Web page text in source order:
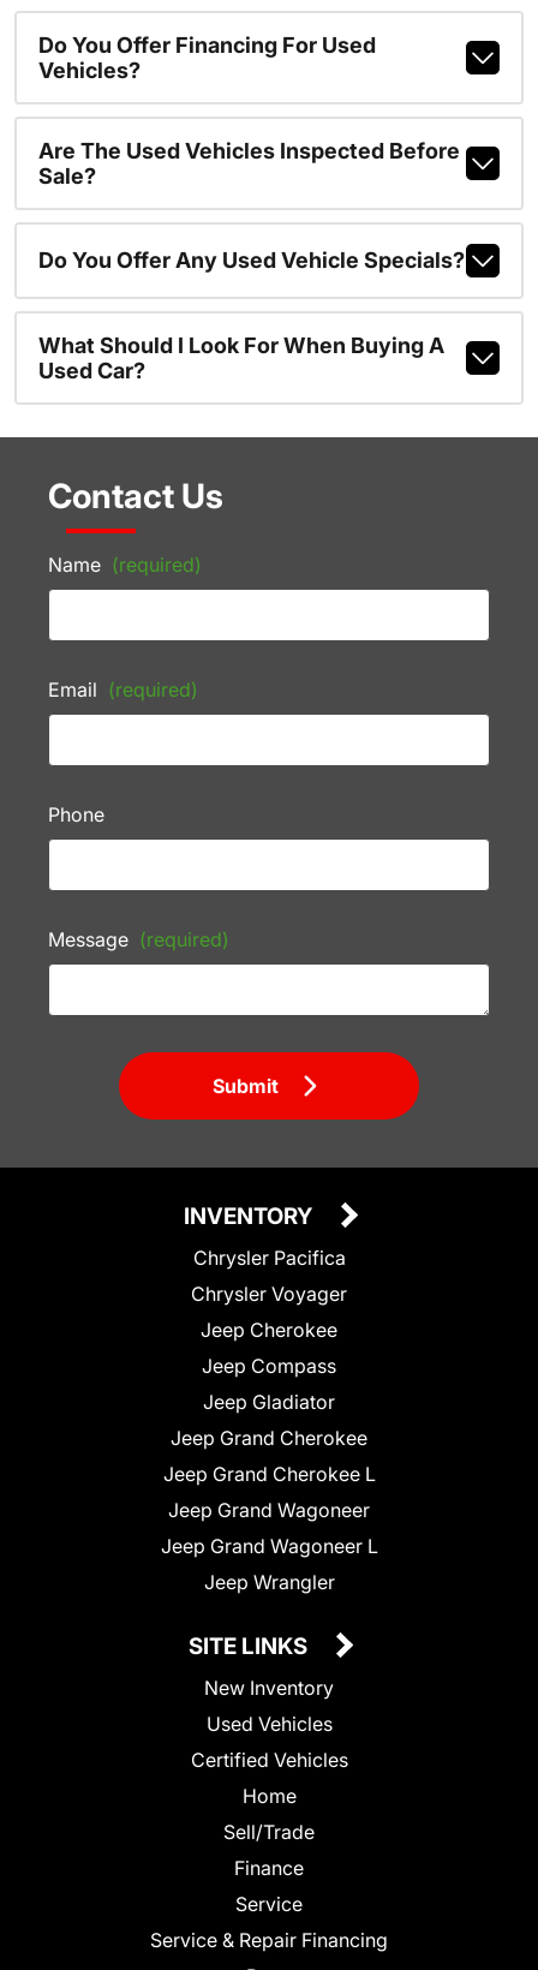
Do You Offer Financing For Used
Vehicles?
Are The Used Vehicles Inspected Before
Sale?
Do You Offer Any Used Vehicle Specials?
What Should I Look For When Buying A
Used Car?
Contact Us
Name (required)
Email (required)
Phone
Message (required)
Submit
INVENTORY
Chrysler Pacifica
Chrysler Voyager
Jeep Cherokee
Jeep Compass
Jeep Gladiator
Jeep Grand Cherokee
Jeep Grand Cherokee L
Jeep Grand Wagoneer
Jeep Grand Wagoneer L
Jeep Wrangler
SITE LINKS
New Inventory
Used Vehicles
Certified Vehicles
Home
Sell/Trade
Finance
Service
Service & Repair Financing